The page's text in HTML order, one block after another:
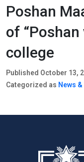
Poshan
of “Poshan
college
Published October 13,
Categorized as News